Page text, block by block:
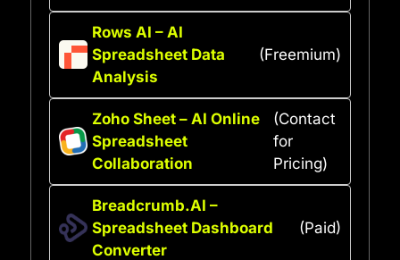
Rows AI – AI
Spreadsheet Data
Analysis
(Freemium)
Zoho Sheet – AI Online
Spreadsheet
Collaboration
(Contact
for
Pricing)
Breadcrumb.AI –
Spreadsheet Dashboard
Converter
(Paid)